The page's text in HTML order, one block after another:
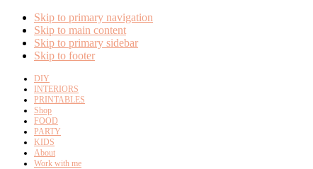
Skip to primary navigation
Skip to main content
Skip to primary sidebar
Skip to footer
DIY
INTERIORS
PRINTABLES
Shop
FOOD
PARTY
KIDS
About
Work with me